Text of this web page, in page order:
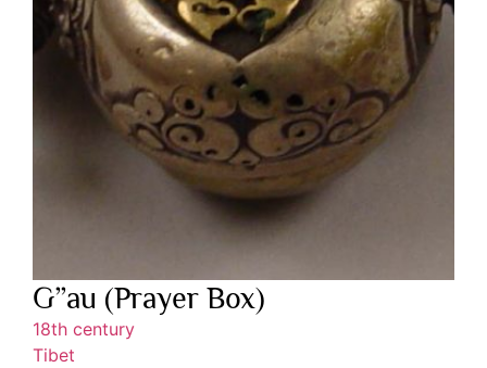
G”au (Prayer Box)
18th century
Tibet